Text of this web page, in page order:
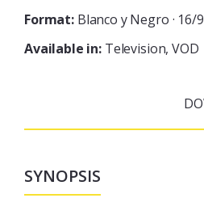
Format:Blanco y Negro · 16/9
Available in: Television VOD
SYNOPSIS